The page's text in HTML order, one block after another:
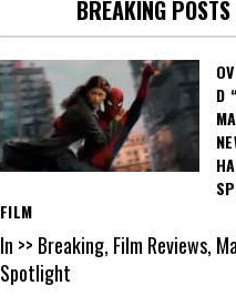
BREAKING POSTS
D
FILM
In >> Breaking, Film Reviews,
Spotlight